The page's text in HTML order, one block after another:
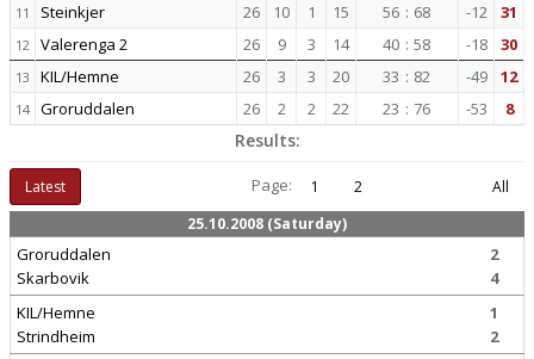
11 Steinkjer 26 10 1 15 56 : 68 -12 31
12 Valerenga 2 26 9 3 14 40 : 58 -18 30
13 KIL/Hemne 26 3 3 20 33 : 82 -49 12
14 Groruddalen 26 2 2 22 23 : 76 -53 8
Results:
Latest Page: 1 2
All
25.10.2008 (Saturday)
Groruddalen
Skarbovik
2
4
KIL/Hemne
Strindheim
1
2